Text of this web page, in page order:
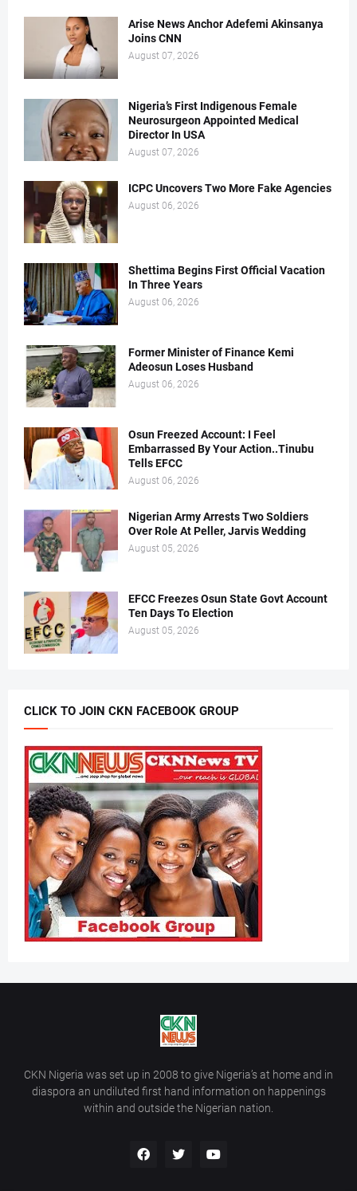
Arise News Anchor Adefemi Akinsanya
Joins CNN
August 07, 2026
Nigeria’s First Indigenous Female
Neurosurgeon Appointed Medical
Director In USA
August 07, 2026
ICPC Uncovers Two More Fake Agencies
August 06, 2026
Shettima Begins First Official Vacation
In Three Years
August 06, 2026
Former Minister of Finance Kemi
Adeosun Loses Husband
August 06, 2026
Osun Freezed Account: I Feel
Embarrassed By Your Action..Tinubu
Tells EFCC
August 06, 2026
Nigerian Army Arrests Two Soldiers
Over Role At Peller, Jarvis Wedding
August 05, 2026
EFCC Freezes Osun State Govt Account
Ten Days To Election
August 05, 2026
CLICK TO JOIN CKN FACEBOOK GROUP
CKN Nigeria was set up in 2008 to give Nigeria’s at home and in
diaspora an undiluted first hand information on happenings
within and outside the Nigerian nation.